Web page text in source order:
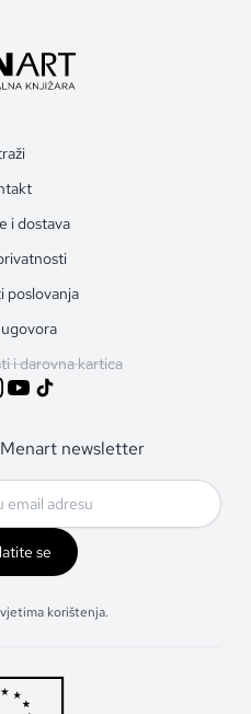
i dostava
poslovanja
i darovna kartica
newsletter
se
korištenja.